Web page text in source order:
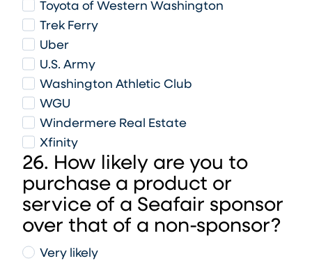
Toyota of Western Washington
Trek Ferry
Uber
U.S. Army
Washington Athletic Club
WGU
Windermere Real Estate
Xfinity
26. How likely are you to
purchase a product or
service of a Seafair sponsor
over that of a non-sponsor?
Very likely